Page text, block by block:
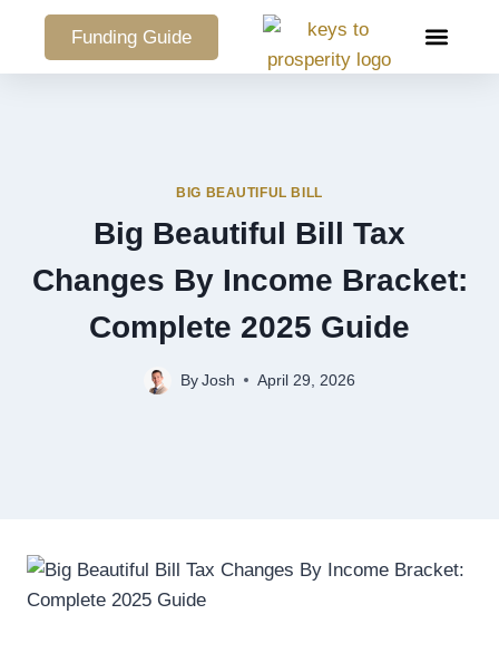
Funding Guide
BIG BEAUTIFUL BILL
Big Beautiful Bill Tax
Changes By Income Bracket:
Complete 2025 Guide
By Josh April 29, 2026